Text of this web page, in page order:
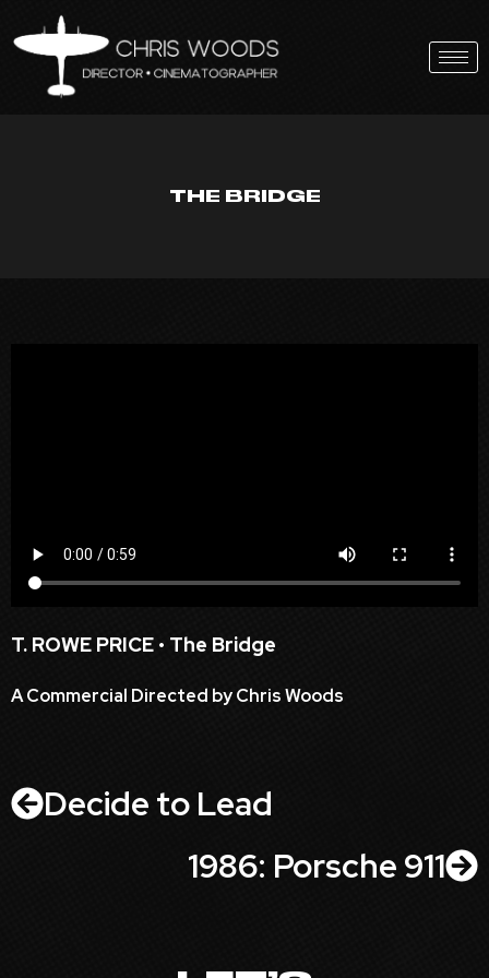
to
THE BRIDGE
T. ROWE PRICE • The Bridge
A Commercial Directed by Chris Woods
Decide to Lead
1986: Porsche 911